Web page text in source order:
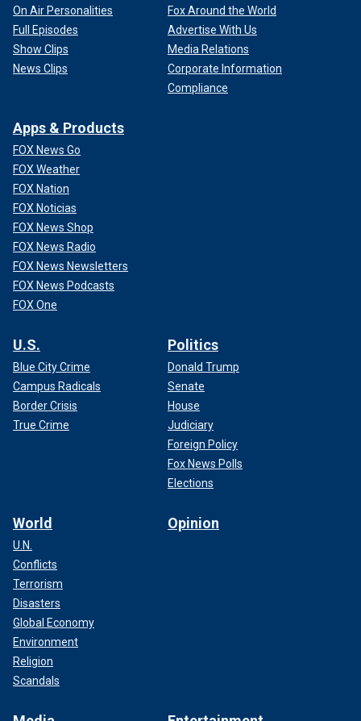
On Air Personalities
Full Episodes
Show Clips
News Clips
Fox Around the World
Advertise With Us
Media Relations
Corporate Information
Compliance
Apps & Products
FOX News Go
FOX Weather
FOX Nation
FOX Noticias
FOX News Shop
FOX News Radio
FOX News Newsletters
FOX News Podcasts
FOX One
U.S.
Blue City Crime
Campus Radicals
Border Crisis
True Crime
Politics
Donald Trump
Senate
House
Judiciary
Foreign Policy
Fox News Polls
Elections
World
U.N.
Conflicts
Terrorism
Disasters
Global Economy
Environment
Religion
Scandals
Opinion